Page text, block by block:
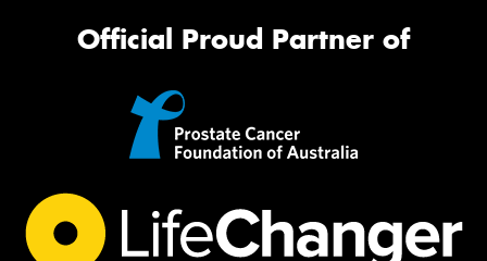
Official Proud Partner of